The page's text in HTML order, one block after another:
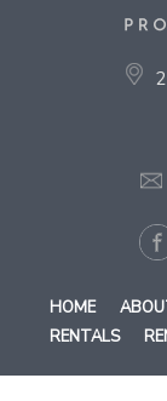
HOME
RENTALS